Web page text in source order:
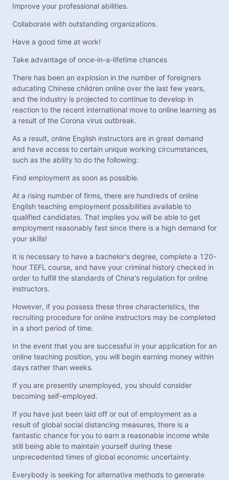
Improve your professional abilities.
Collaborate with outstanding organizations.
Have a good time at work!
Take advantage of once-in-a-lifetime chances
There has been an explosion in the number of foreigners
educating Chinese children online over the last few years,
and the industry is projected to continue to develop in
reaction to the recent international move to online learning as
a result of the Corona virus outbreak.
As a result, online English instructors are in great demand
and have access to certain unique working circumstances,
such as the ability to do the following:
Find employment as soon as possible.
At a rising number of firms, there are hundreds of online
English teaching employment possibilities available to
qualified candidates. That implies you will be able to get
employment reasonably fast since there is a high demand for
your skills!
It is necessary to have a bachelor's degree, complete a 120-
hour TEFL course, and have your criminal history checked in
order to fulfill the standards of China's regulation for online
instructors.
However, if you possess these three characteristics, the
recruiting procedure for online instructors may be completed
in a short period of time.
In the event that you are successful in your application for an
online teaching position, you will begin earning money within
days rather than weeks.
If you are presently unemployed, you should consider
becoming self-employed.
If you have just been laid off or out of employment as a
result of global social distancing measures, there is a
fantastic chance for you to earn a reasonable income while
still being able to maintain yourself during these
unprecedented times of global economic uncertainty.
Everybody is seeking for alternative methods to generate